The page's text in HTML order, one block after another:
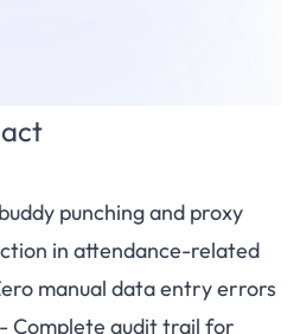
punching and proxy
in attendance-related
manual data entry errors
Complete audit trail for